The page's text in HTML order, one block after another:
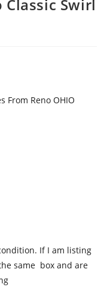
Classic Swirl
From Reno OHIO
If I am listing
same box and are